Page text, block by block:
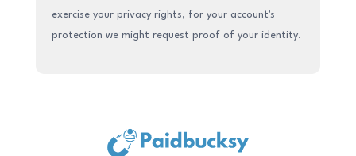
exercise your privacy rights, for your account's
protection we might request proof of your identity.